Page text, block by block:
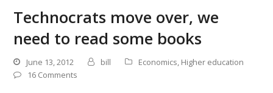
Technocrats move over, we
need to read some books
June 13, 2012 bill Economics, Higher education
16 Comments